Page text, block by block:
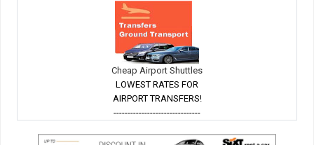
Cheap Airport Shuttles
LOWEST RATES FOR
AIRPORT TRANSFERS!
-------------------------------